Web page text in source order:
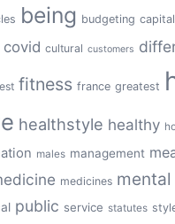
being budgeting capital
covid cultural customers
fitness france greatest
healthstyle healthy
males management
medicines mental
public service statutes